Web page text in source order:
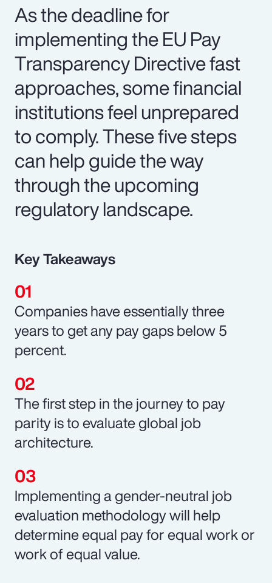
As the deadline for
implementing the EU Pay
Transparency Directive fast
approaches, some financial
institutions feel unprepared
to comply. These five steps
can help guide the way
through the upcoming
regulatory landscape.
Key Takeaways
Companies have essentially three
years to get any pay gaps below 5
percent.
The first step in the journey to pay
parity is to evaluate global job
architecture.
Implementing a gender-neutral job
evaluation methodology will help
determine equal pay for equal work or
work of equal value.